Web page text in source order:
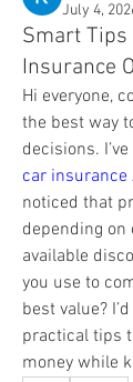
July 4,
Smart Tips
Insurance
Hi everyone,
the best way
decisions.
car
noticed that
depending on
available
you use to
best value?
practical tips
money while